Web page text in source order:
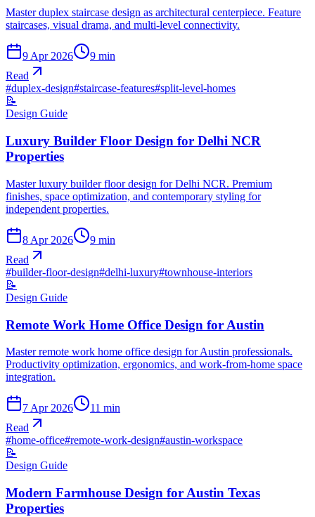
Master duplex staircase design as architectural centerpiece. Feature
staircases, visual drama, and multi-level connectivity.
9 Apr 2026 9 min
Read
#duplex-design#staircase-features#split-level-homes
📝
Design Guide
Luxury Builder Floor Design for Delhi NCR
Properties
Master luxury builder floor design for Delhi NCR. Premium
finishes, space optimization, and contemporary styling for
independent properties.
8 Apr 2026 9 min
Read
#builder-floor-design#delhi-luxury#townhouse-interiors
📝
Design Guide
Remote Work Home Office Design for Austin
Master remote work home office design for Austin professionals.
Productivity optimization, ergonomics, and work-from-home space
integration.
7 Apr 2026 11 min
Read
#home-office#remote-work-design#austin-workspace
📝
Design Guide
Modern Farmhouse Design for Austin Texas
Properties